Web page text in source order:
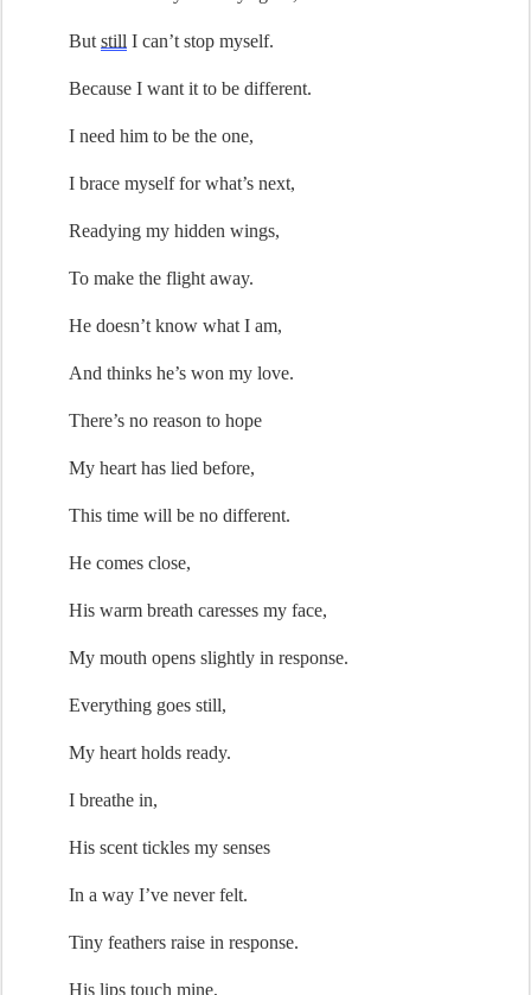
But still I can’t stop myself.
Because I want it to be different.
I need him to be the one,
I brace myself for what’s next,
Readying my hidden wings,
To make the flight away.
He doesn’t know what I am,
And thinks he’s won my love.
There’s no reason to hope
My heart has lied before,
This time will be no different.
He comes close,
His warm breath caresses my face,
My mouth opens slightly in response.
Everything goes still,
My heart holds ready.
I breathe in,
His scent tickles my senses
In a way I’ve never felt.
Tiny feathers raise in response.
His lips touch mine,